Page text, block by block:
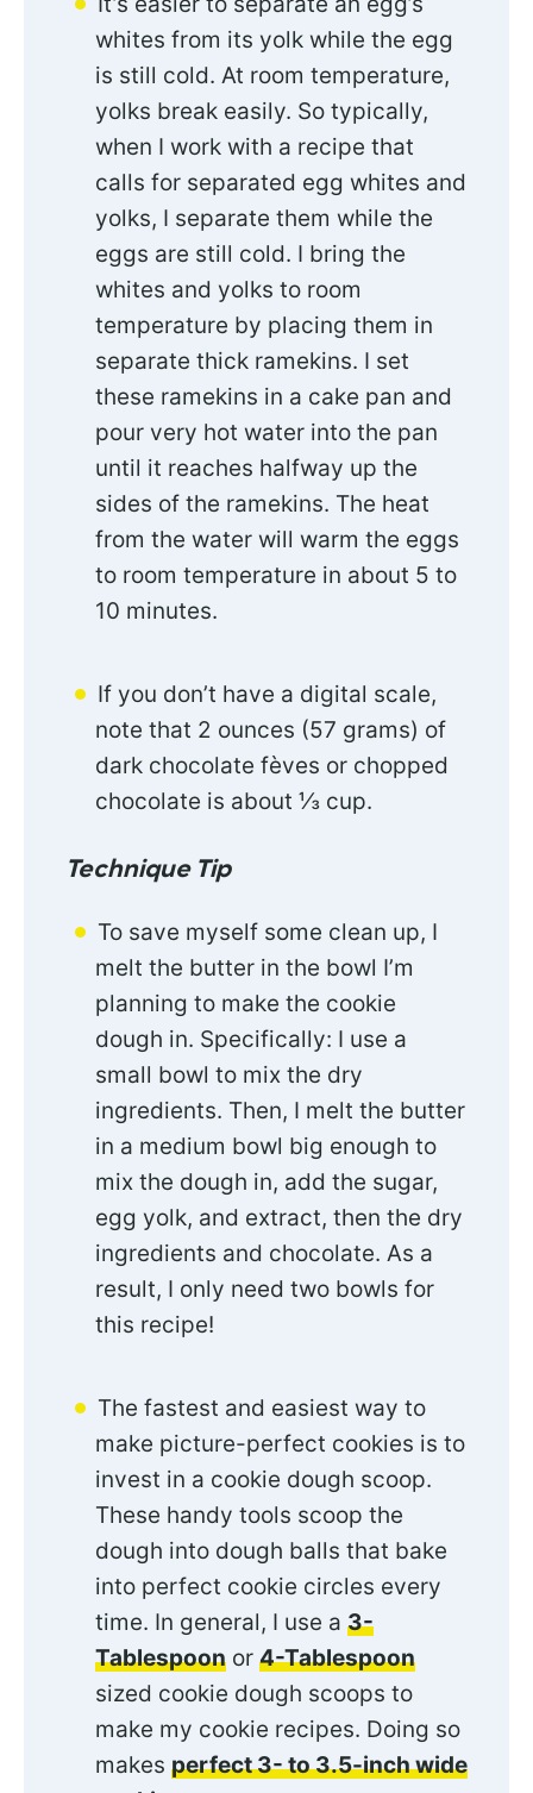
whites from its yolk while the egg
is still cold. At room temperature,
yolks break easily. So typically,
when I work with a recipe that
calls for separated egg whites and
yolks, I separate them while the
eggs are still cold. I bring the
whites and yolks to room
temperature by placing them in
separate thick ramekins. I set
these ramekins in a cake pan and
pour very hot water into the pan
until it reaches halfway up the
sides of the ramekins. The heat
from the water will warm the eggs
to room temperature in about 5 to
10 minutes.
If you don’t have a digital scale,
note that 2 ounces (57 grams) of
dark chocolate fèves or chopped
chocolate is about ⅓ cup.
Technique Tip
To save myself some clean up, I
melt the butter in the bowl I’m
planning to make the cookie
dough in. Specifically: I use a
small bowl to mix the dry
ingredients. Then, I melt the butter
in a medium bowl big enough to
mix the dough in, add the sugar,
egg yolk, and extract, then the dry
ingredients and chocolate. As a
result, I only need two bowls for
this recipe!
The fastest and easiest way to
make picture-perfect cookies is to
invest in a cookie dough scoop.
These handy tools scoop the
dough into dough balls that bake
into perfect cookie circles every
time. In general, I use a 3-
Tablespoon or 4-Tablespoon
sized cookie dough scoops to
make my cookie recipes. Doing so
makes perfect 3- to 3.5-inch wide